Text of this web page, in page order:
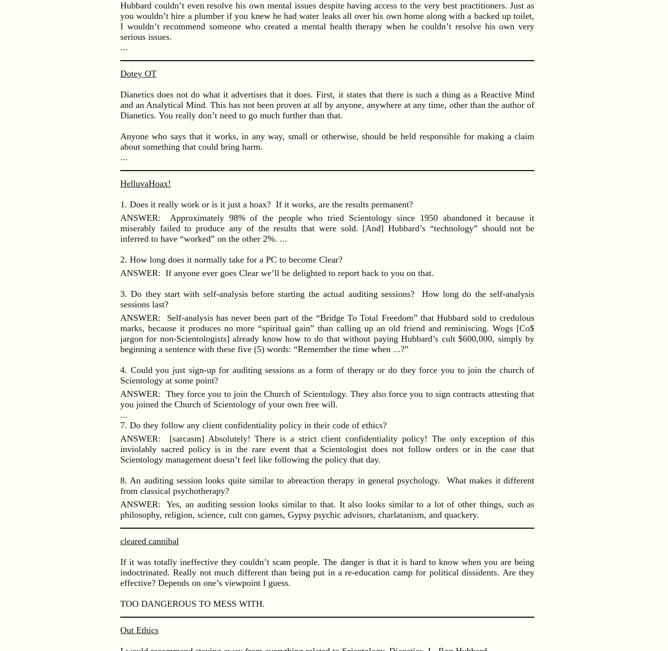
Hubbard couldn’t even resolve his own mental issues despite having access to the very best practitioners. Just as
you wouldn’t hire a plumber if you knew he had water leaks all over his own home along with a backed up toilet,
I wouldn’t recommend someone who created a mental health therapy when he couldn’t resolve his own very
serious issues.
...
Dotey OT
Dianetics does not do what it advertises that it does. First, it states that there is such a thing as a Reactive Mind
and an Analytical Mind. This has not been proven at all by anyone, anywhere at any time, other than the author of
Dianetics. You really don’t need to go much further than that.
Anyone who says that it works, in any way, small or otherwise, should be held responsible for making a claim
about something that could bring harm.
...
HelluvaHoax!
1. Does it really work or is it just a hoax? If it works, are the results permanent?
ANSWER: Approximately 98% of the people who tried Scientology since 1950 abandoned it because it
miserably failed to produce any of the results that were sold. [And] Hubbard’s “technology” should not be
inferred to have “worked” on the other 2%. ...
2. How long does it normally take for a PC to become Clear?
ANSWER: If anyone ever goes Clear we’ll be delighted to report back to you on that.
3. Do they start with self-analysis before starting the actual auditing sessions? How long do the self-analysis
sessions last?
ANSWER: Self-analysis has never been part of the “Bridge To Total Freedom” that Hubbard sold to credulous
marks, because it produces no more “spiritual gain” than calling up an old friend and reminiscing. Wogs [Co$
jargon for non-Scientologists] already know how to do that without paying Hubbard’s cult $600,000, simply by
beginning a sentence with these five (5) words: “Remember the time when ...?”
4. Could you just sign-up for auditing sessions as a form of therapy or do they force you to join the church of
Scientology at some point?
ANSWER: They force you to join the Church of Scientology. They also force you to sign contracts attesting that
you joined the Church of Scientology of your own free will.
...
7. Do they follow any client confidentiality policy in their code of ethics?
ANSWER: [sarcasm] Absolutely! There is a strict client confidentiality policy! The only exception of this
inviolably sacred policy is in the rare event that a Scientologist does not follow orders or in the case that
Scientology management doesn’t feel like following the policy that day.
8. An auditing session looks quite similar to abreaction therapy in general psychology. What makes it different
from classical psychotherapy?
ANSWER: Yes, an auditing session looks similar to that. It also looks similar to a lot of other things, such as
philosophy, religion, science, cult con games, Gypsy psychic advisors, charlatanism, and quackery.
cleared cannibal
If it was totally ineffective they couldn’t scam people. The danger is that it is hard to know when you are being
indoctrinated. Really not much different than being put in a re-education camp for political dissidents. Are they
effective? Depends on one’s viewpoint I guess.
TOO DANGEROUS TO MESS WITH.
Out Ethics